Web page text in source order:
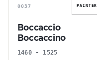
0037 PAINTER
Boccaccio
Boccaccino
1460 - 1525